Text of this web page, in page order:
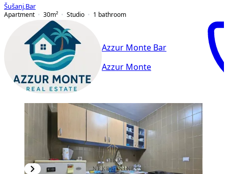
Šušanj Bar
Apartment
30m² Studio 1 bathroom
Azzur Monte Bar
Azzur Monte